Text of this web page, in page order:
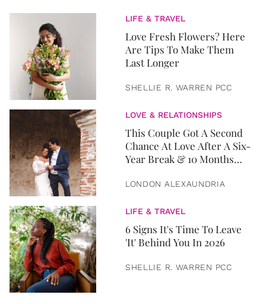
LIFE & TRAVEL
Love Fresh Flowers? Here
Are Tips To Make Them
Last Longer
SHELLIE R. WARREN PCC
LOVE & RELATIONSHIPS
This Couple Got A Second
Chance At Love After A Six-
Year Break & 10 Months
LONDON ALEXAUNDRIA
LIFE & TRAVEL
6 Signs It's Time To Leave
'It' Behind You In 2026
SHELLIE R. WARREN PCC